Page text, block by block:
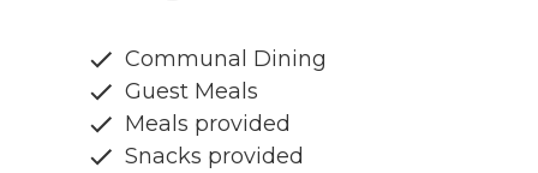
Communal Dining
Guest Meals
Meals provided
Snacks provided